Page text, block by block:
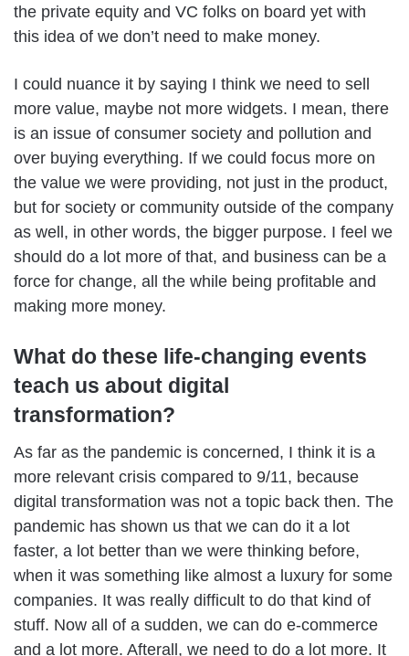
the private equity and VC folks on board yet with
this idea of we don’t need to make money.
I could nuance it by saying I think we need to sell
more value, maybe not more widgets. I mean, there
is an issue of consumer society and pollution and
over buying everything. If we could focus more on
the value we were providing, not just in the product,
but for society or community outside of the company
as well, in other words, the bigger purpose. I feel we
should do a lot more of that, and business can be a
force for change, all the while being profitable and
making more money.
What do these life-changing events
teach us about digital
transformation?
As far as the pandemic is concerned, I think it is a
more relevant crisis compared to 9/11, because
digital transformation was not a topic back then. The
pandemic has shown us that we can do it a lot
faster, a lot better than we were thinking before,
when it was something like almost a luxury for some
companies. It was really difficult to do that kind of
stuff. Now all of a sudden, we can do e-commerce
and a lot more. Afterall, we need to do a lot more. It